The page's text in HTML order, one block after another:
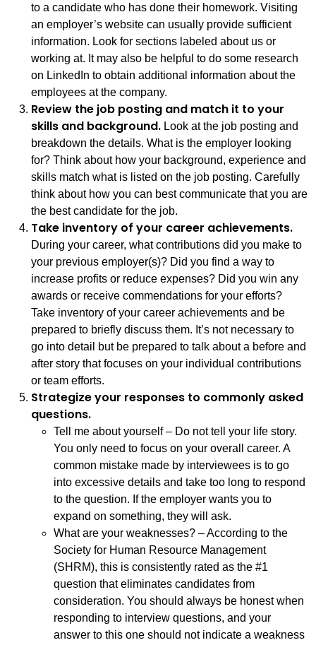
to a candidate who has done their homework. Visiting
an employer’s website can usually provide sufficient
information. Look for sections labeled about us or
working at. It may also be helpful to do some research
on LinkedIn to obtain additional information about the
employees at the company.
Review the job posting and match it to your
skills and background. Look at the job posting and
breakdown the details. What is the employer looking
for? Think about how your background, experience and
skills match what is listed on the job posting. Carefully
think about how you can best communicate that you are
the best candidate for the job.
Take inventory of your career achievements.
During your career, what contributions did you make to
your previous employer(s)? Did you find a way to
increase profits or reduce expenses? Did you win any
awards or receive commendations for your efforts?
Take inventory of your career achievements and be
prepared to briefly discuss them. It’s not necessary to
go into detail but be prepared to talk about a before and
after story that focuses on your individual contributions
or team efforts.
Strategize your responses to commonly asked
questions.
Tell me about yourself – Do not tell your life story.
You only need to focus on your overall career. A
common mistake made by interviewees is to go
into excessive details and take too long to respond
to the question. If the employer wants you to
expand on something, they will ask.
What are your weaknesses? – According to the
Society for Human Resource Management
(SHRM), this is consistently rated as the #1
question that eliminates candidates from
consideration. You should always be honest when
responding to interview questions, and your
answer to this one should not indicate a weakness